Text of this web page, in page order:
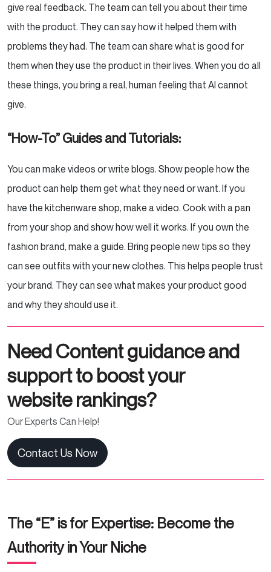
give real feedback. The team can tell you about their time
with the product. They can say how it helped them with
problems they had. The team can share what is good for
them when they use the product in their lives. When you do all
these things, you bring a real, human feeling that AI cannot
give.
“How-To” Guides and Tutorials:
You can make videos or write blogs. Show people how the
product can help them get what they need or want. If you
have the kitchenware shop, make a video. Cook with a pan
from your shop and show how well it works. If you own the
fashion brand, make a guide. Bring people new tips so they
can see outfits with your new clothes. This helps people trust
your brand. They can see what makes your product good
and why they should use it.
Need Content guidance and
support to boost your
website rankings?
Our Experts Can Help!
Contact Us Now
The “E” is for Expertise: Become the
Authority in Your Niche